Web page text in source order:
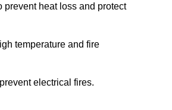
heat loss and protect
temperature and fire
electrical fires.